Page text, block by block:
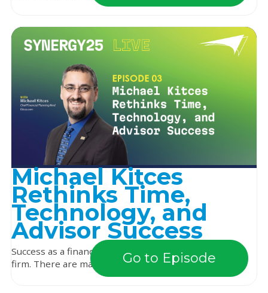
Michael Kitces
Rethinks Time,
Technology, and
Advisor Success
Success as a financial advisor looks different for every
firm. There are many paths, with very diffe...
Go to Episode